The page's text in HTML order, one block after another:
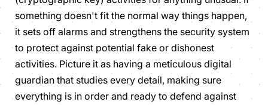
something doesn't fit the normal way things happen,
it sets off alarms and strengthens the security system
to protect against potential fake or dishonest
activities. Picture it as having a meticulous digital
guardian that studies every detail, making sure
everything is in order and ready to defend against